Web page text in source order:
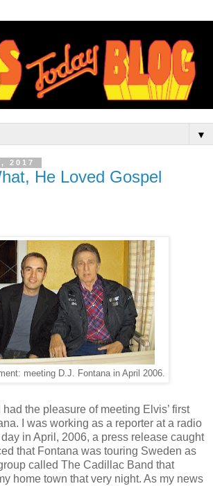
▼
2017
He Loved Gospel
meeting D.J. Fontana in April 2006.
the pleasure of meeting Elvis’ first
I was working as a reporter at a radio
in April, 2006, a press release caught
that Fontana was touring Sweden as
called The Cadillac Band that
home town that very night. As my news